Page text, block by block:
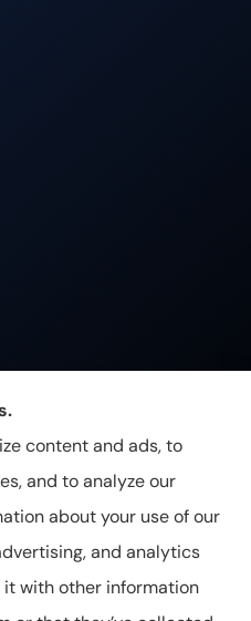
provides Home,
Insurance to all of
Brentwood, and
content and ads, to
and to analyze our
about your use of our
and analytics
with other information